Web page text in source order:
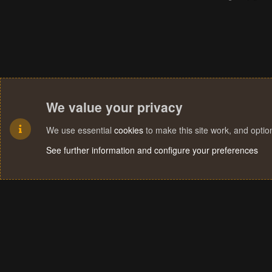
We value your privacy
We use essential cookies to make this site work, and
See further information and configure your preferences